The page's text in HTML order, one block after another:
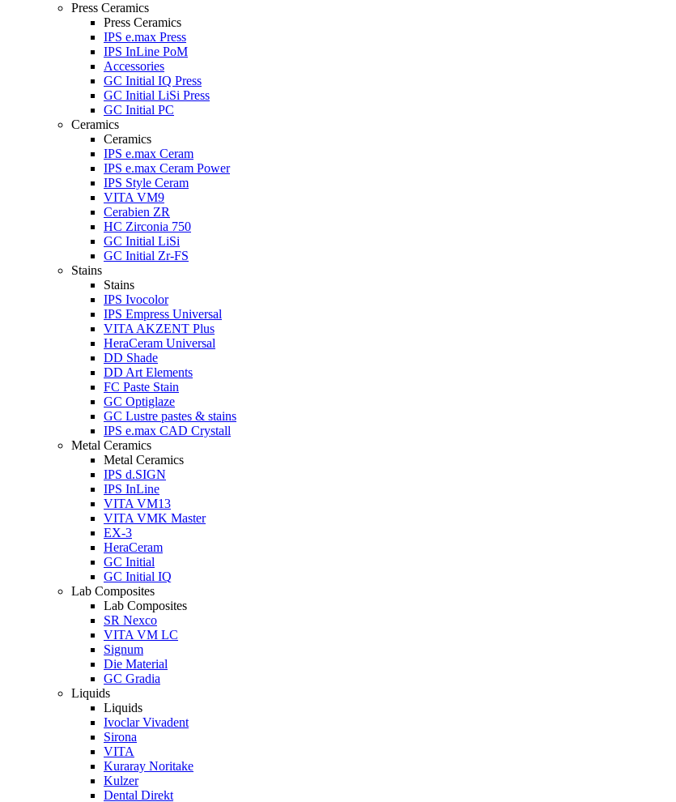
Press Ceramics
Press Ceramics
IPS e.max Press
IPS InLine PoM
Accessories
GC Initial IQ Press
GC Initial LiSi Press
GC Initial PC
Ceramics
Ceramics
IPS e.max Ceram
IPS e.max Ceram Power
IPS Style Ceram
VITA VM9
Cerabien ZR
HC Zirconia 750
GC Initial LiSi
GC Initial Zr-FS
Stains
Stains
IPS Ivocolor
IPS Empress Universal
VITA AKZENT Plus
HeraCeram Universal
DD Shade
DD Art Elements
FC Paste Stain
GC Optiglaze
GC Lustre pastes & stains
IPS e.max CAD Crystall
Metal Ceramics
Metal Ceramics
IPS d.SIGN
IPS InLine
VITA VM13
VITA VMK Master
EX-3
HeraCeram
GC Initial
GC Initial IQ
Lab Composites
Lab Composites
SR Nexco
VITA VM LC
Signum
Die Material
GC Gradia
Liquids
Liquids
Ivoclar Vivadent
Sirona
VITA
Kuraray Noritake
Kulzer
Dental Direkt